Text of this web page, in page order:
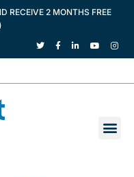
RECEIVE 2 MONTHS FREE